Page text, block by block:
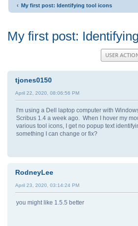
‹ My first post: Identifying tool icons
My first post:
USER
tjones0150
April 22, 2020, 08:06:56 PM
I'm using a Dell laptop computer with
Scribus 1.4 a week ago. When I hover my
various tool icons, I get no popup text
something I can change or fix?
RodneyLee
April 23, 2020, 03:14:24 PM
you might like 1.5.5 better